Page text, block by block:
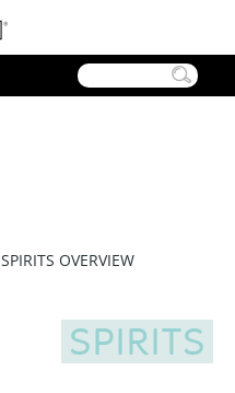
SPIRITS OVERVIEW
SPIRITS